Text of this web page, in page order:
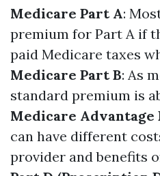
Medicare Part A:
premium for Part A if
paid Medicare taxes
Medicare Part B: As
standard premium is
Medicare Advantage
can have different
provider and benefits